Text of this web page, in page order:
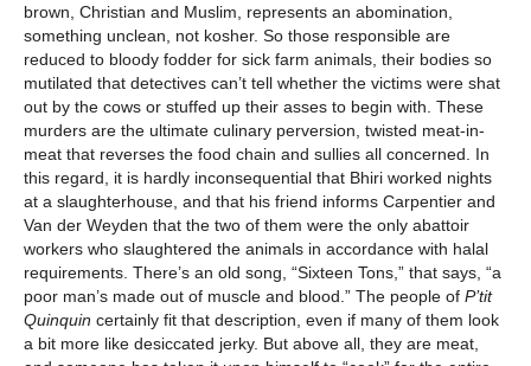
brown, Christian and Muslim, represents an abomination,
something unclean, not kosher. So those responsible are
reduced to bloody fodder for sick farm animals, their bodies so
mutilated that detectives can’t tell whether the victims were shat
out by the cows or stuffed up their asses to begin with. These
murders are the ultimate culinary perversion, twisted meat-in-
meat that reverses the food chain and sullies all concerned. In
this regard, it is hardly inconsequential that Bhiri worked nights
at a slaughterhouse, and that his friend informs Carpentier and
Van der Weyden that the two of them were the only abattoir
workers who slaughtered the animals in accordance with halal
requirements. There’s an old song, “Sixteen Tons,” that says, “a
poor man’s made out of muscle and blood.” The people of P’tit
Quinquin certainly fit that description, even if many of them look
a bit more like desiccated jerky. But above all, they are meat,